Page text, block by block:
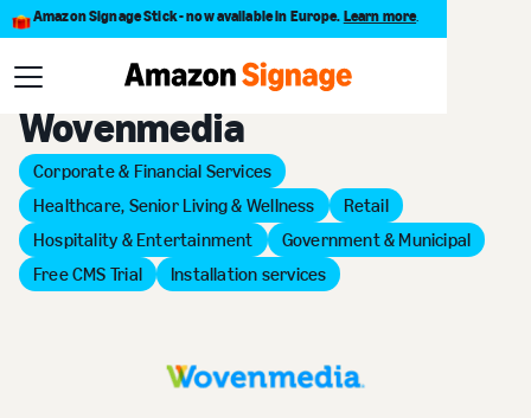
Amazon Signage Stick - now available in Europe. Learn more.
Back to Provider Directory
Wovenmedia
Corporate & Financial Services
Healthcare, Senior Living & Wellness
Retail
Hospitality & Entertainment
Government & Municipal
Free CMS Trial
Installation services